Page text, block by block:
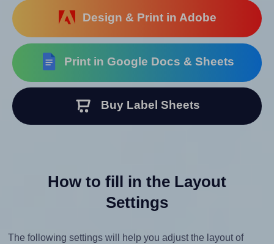
Design & Print in Adobe
Print in Google Docs & Sheets
Buy Label Sheets
How to fill in the Layout
Settings
The following settings will help you adjust the layout of